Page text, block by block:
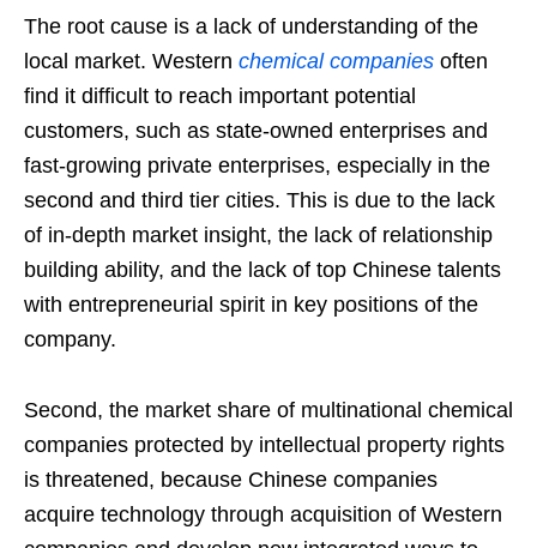
The root cause is a lack of understanding of the
local market. Western chemical companies often
find it difficult to reach important potential
customers, such as state-owned enterprises and
fast-growing private enterprises, especially in the
second and third tier cities. This is due to the lack
of in-depth market insight, the lack of relationship
building ability, and the lack of top Chinese talents
with entrepreneurial spirit in key positions of the
company.
Second, the market share of multinational chemical
companies protected by intellectual property rights
is threatened, because Chinese companies
acquire technology through acquisition of Western